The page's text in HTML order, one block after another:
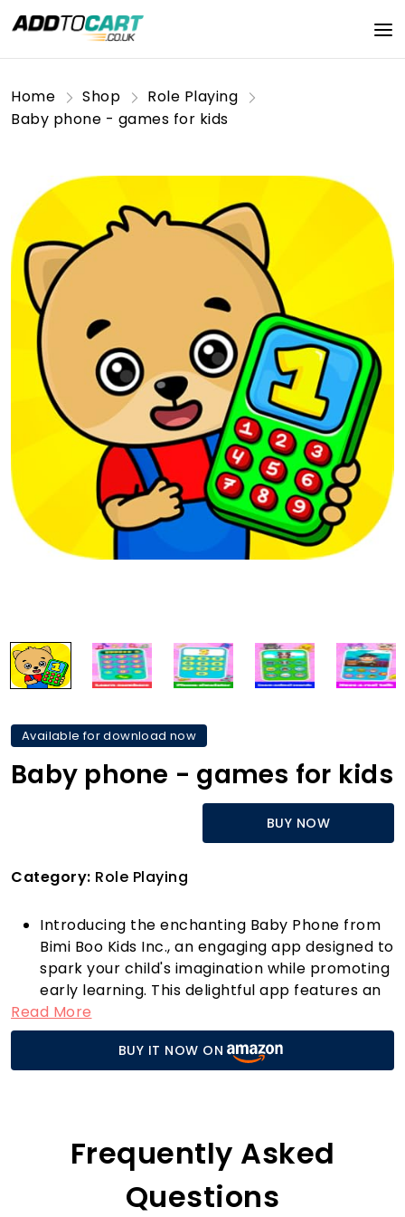
Home Shop
Role Playing
Baby phone - games for kids
Available for download now
Baby phone - games for kids
BUY NOW
Category: Role Playing
Introducing the enchanting Baby Phone from
Bimi Boo Kids Inc., an engaging app designed to
spark your child's imagination while promoting
early learning. This delightful app features an
array of charming characters, including a
friendly cow welcoming your little one to the
farm, a mischievous pirate sailing the seas, a
cozy cat from its warm home, a stylish
humorous frog relaxing on the beach. Each
character introduces children to a world of
fun and adventure.
The Baby Phone is not just a game; it’s an
Read More
BUY IT NOW ON
Frequently Asked
Questions